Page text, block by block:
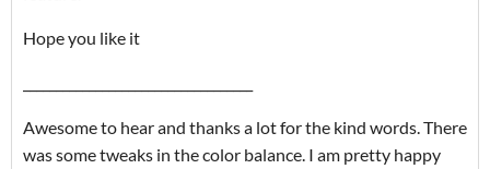
Hope you like it
Awesome to hear and thanks a lot for the kind words. There
was some tweaks in the color balance. I am pretty happy